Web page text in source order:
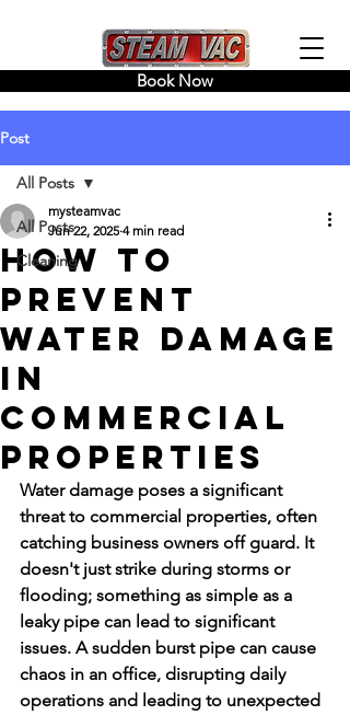
Book Now
Post
All Posts
Cleaning
All Posts
How to
Prevent
Water Damage
in
Commercial
Properties
mysteamvac
Jun 22, 2025 4 min read
Water damage poses a significant
threat to commercial properties, often
catching business owners off guard. It
doesn't just strike during storms or
flooding; something as simple as a
leaky pipe can lead to significant
issues. A sudden burst pipe can cause
chaos in an office, disrupting daily
operations and leading to unexpected